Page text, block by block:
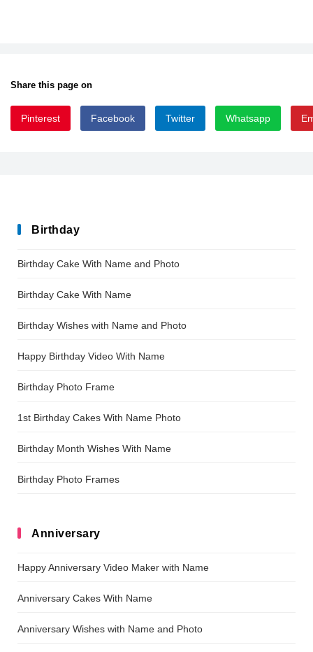
Share this page on
Pinterest Facebook Twitter Whatsapp
Birthday
Birthday Cake With Name and Photo
Birthday Cake With Name
Birthday Wishes with Name and Photo
Happy Birthday Video With Name
Birthday Photo Frame
1st Birthday Cakes With Name Photo
Birthday Month Wishes With Name
Birthday Photo Frames
Anniversary
Happy Anniversary Video Maker with Name
Anniversary Cakes With Name
Anniversary Wishes with Name and Photo